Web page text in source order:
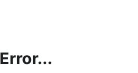
Error...